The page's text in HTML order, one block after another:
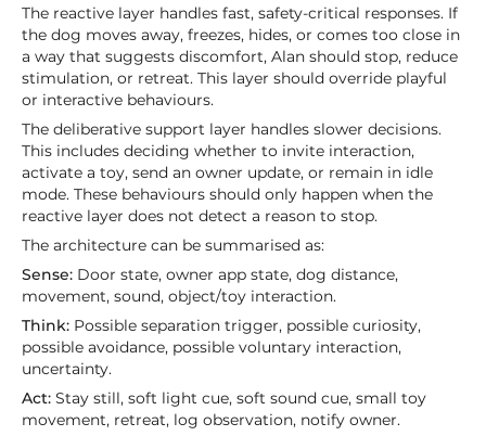
The reactive layer handles fast, safety-critical responses. If
the dog moves away, freezes, hides, or comes too close in
a way that suggests discomfort, Alan should stop, reduce
stimulation, or retreat. This layer should override playful
or interactive behaviours.
The deliberative support layer handles slower decisions.
This includes deciding whether to invite interaction,
activate a toy, send an owner update, or remain in idle
mode. These behaviours should only happen when the
reactive layer does not detect a reason to stop.
The architecture can be summarised as:
Sense: Door state, owner app state, dog distance,
movement, sound, object/toy interaction.
Think: Possible separation trigger, possible curiosity,
possible avoidance, possible voluntary interaction,
uncertainty.
Act:Stay still, soft light cue, soft sound cue, small toy
movement, retreat, log observation, notify owner.